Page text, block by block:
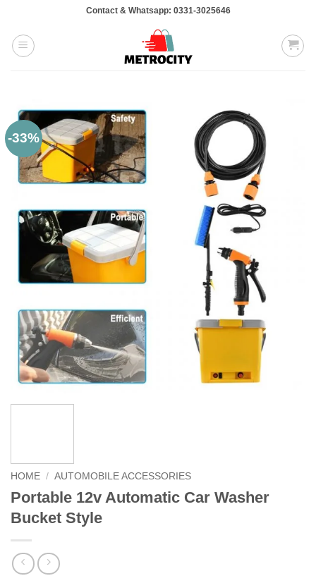
content
Contact & Whatsapp: 0331-3025646
-33%
HOME / AUTOMOBILE ACCESSORIES
Portable 12v Automatic Car Washer
Bucket Style